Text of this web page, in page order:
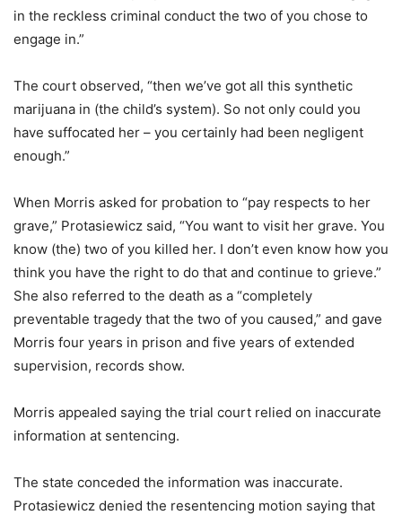
in the reckless criminal conduct the two of you chose to
engage in.”
The court observed, “then we’ve got all this synthetic
marijuana in (the child’s system). So not only could you
have suffocated her – you certainly had been negligent
enough.”
When Morris asked for probation to “pay respects to her
grave,” Protasiewicz said, “You want to visit her grave. You
know (the) two of you killed her. I don’t even know how you
think you have the right to do that and continue to grieve.”
She also referred to the death as a “completely
preventable tragedy that the two of you caused,” and gave
Morris four years in prison and five years of extended
supervision, records show.
Morris appealed saying the trial court relied on inaccurate
information at sentencing.
The state conceded the information was inaccurate.
Protasiewicz denied the resentencing motion saying that